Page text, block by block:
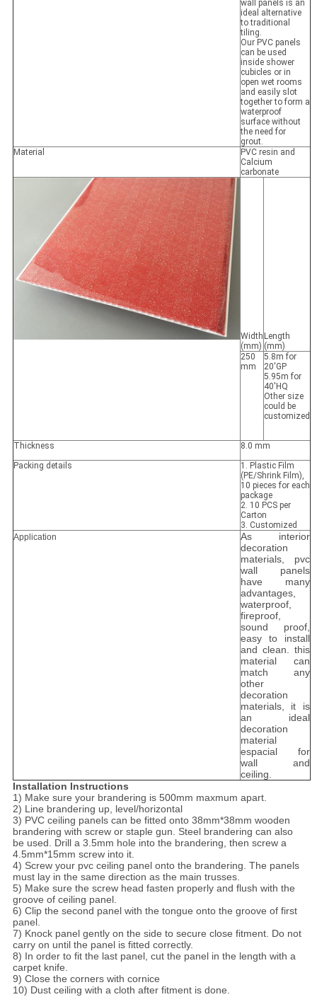
wall panels is an
ideal alternative
to traditional
tiling.
Our PVC panels
can be used
inside shower
cubicles or in
open wet rooms
and easily slot
together to form a
waterproof
surface without
the need for
grout.
Material
PVC resin and
Calcium
carbonate
Width
(mm)
Length
(mm)
250
mm
5.8m for
20'GP
5.95m for
40'HQ
Other size
could be
customized
Thickness
8.0 mm
Packing details
1. Plastic Film
(PE/Shrink Film),
10 pieces for each
package
2. 10 PCS per
Carton
3. Customized
Application
As interior
decoration
materials, pvc
wall panels
have many
advantages,
waterproof,
fireproof,
sound proof,
easy to install
and clean. this
material can
match any
other
decoration
materials, it is
an ideal
decoration
material
espacial for
wall and
ceiling.
Installation Instructions
1) Make sure your brandering is 500mm maxmum apart.
2) Line brandering up, level/horizontal
3) PVC ceiling panels can be fitted onto 38mm*38mm wooden
brandering with screw or staple gun. Steel brandering can also
be used. Drill a 3.5mm hole into the brandering, then screw a
4.5mm*15mm screw into it.
4) Screw your pvc ceiling panel onto the brandering. The panels
must lay in the same direction as the main trusses.
5) Make sure the screw head fasten properly and flush with the
groove of ceiling panel.
6) Clip the second panel with the tongue onto the groove of first
panel.
7) Knock panel gently on the side to secure close fitment. Do not
carry on until the panel is fitted correctly.
8) In order to fit the last panel, cut the panel in the length with a
carpet knife.
9) Close the corners with cornice
10) Dust ceiling with a cloth after fitment is done.